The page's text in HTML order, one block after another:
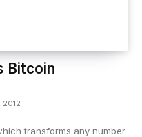
Bitcoin
2012
transforms any number